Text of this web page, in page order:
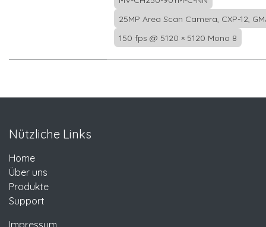
25MP Area Scan Camera, CXP-12,
150 fps @ 5120 × 5120 Mono 8
Nützliche Links
Home
Über uns
Produkte
Support